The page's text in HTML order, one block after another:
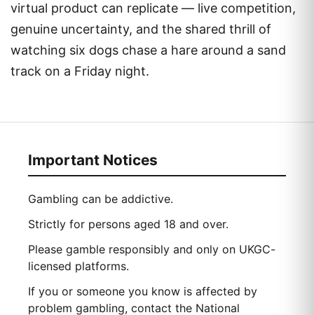
virtual product can replicate — live competition,
genuine uncertainty, and the shared thrill of
watching six dogs chase a hare around a sand
track on a Friday night.
Important Notices
Gambling can be addictive.
Strictly for persons aged 18 and over.
Please gamble responsibly and only on UKGC-
licensed platforms.
If you or someone you know is affected by
problem gambling, contact the National